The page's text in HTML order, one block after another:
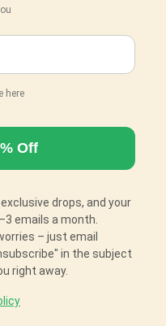
here
drops, and your
emails a month.
– just email
in the subject
right away.